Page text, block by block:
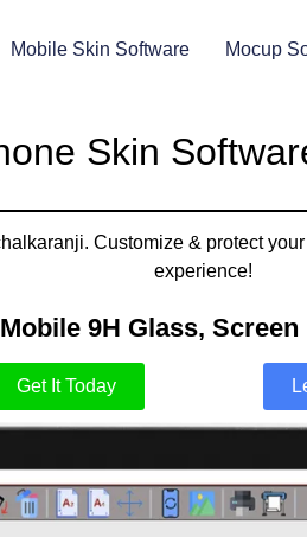
Mobile Skin Software Mocup
Skin
Customize & protect
experience!
9H Glass,
Get It Today